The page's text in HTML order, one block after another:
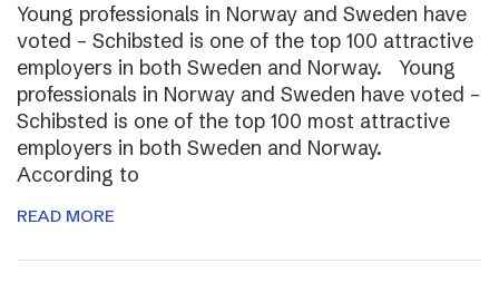
Young professionals in Norway and Sweden have
voted – Schibsted is one of the top 100 attractive
employers in both Sweden and Norway. Young
professionals in Norway and Sweden have voted –
Schibsted is one of the top 100 most attractive
employers in both Sweden and Norway.
According to
READ MORE